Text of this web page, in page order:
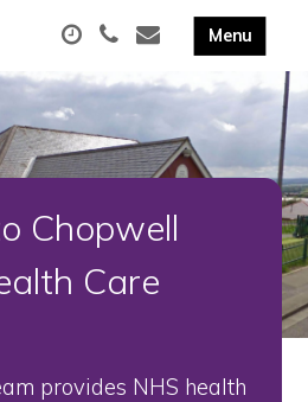
Chopwell
Care
provides NHS health